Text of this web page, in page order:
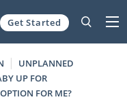
Get Started
UNPLANNED
UP FOR
FOR ME?